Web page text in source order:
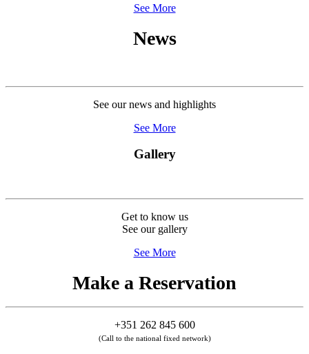
See More
News
See our news and highlights
See More
Gallery
Get to know us
See our gallery
See More
Make a Reservation
+351 262 845 600
(Call to the national fixed network)